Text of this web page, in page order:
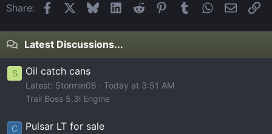
Share: FacebookBlueskyLinkedIn
Reddit Pinterest
Tumblr WhatsApp
Email
Latest Discussions...
S Oil catch cans
Latest: Stormin08
Today at 3:51 AM
Trail Boss 5.3l Engine
C Pulsar LT for sale